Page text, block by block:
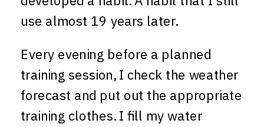
use almost 19 years later.
Every evening before a planned
training session, I check the weather
forecast and put out the appropriate
training clothes. I fill my water